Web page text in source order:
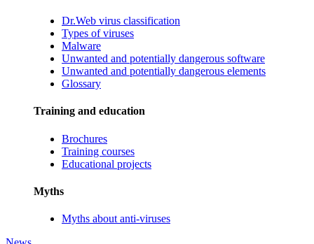
Dr.Web virus classification
Types of viruses
Malware
Unwanted and potentially dangerous software
Unwanted and potentially dangerous elements
Glossary
Training and education
Brochures
Training courses
Educational projects
Myths
Myths about anti-viruses